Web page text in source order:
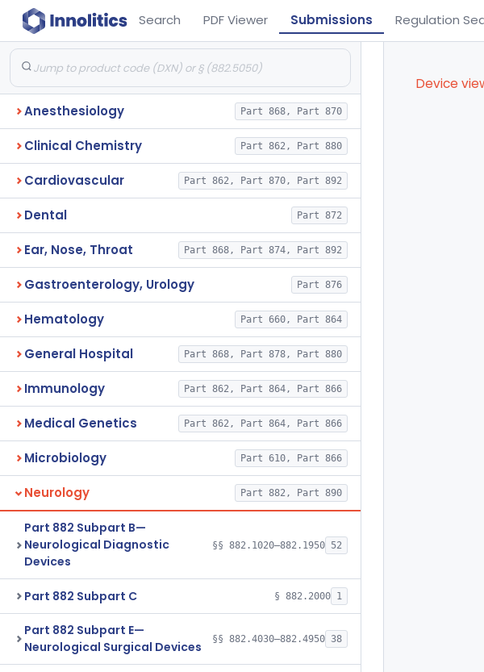
Search PDF Viewer Submissions Regulation
Anesthesiology Part 868, Part 870
Clinical Chemistry Part 862, Part 880
Cardiovascular Part 862, Part 870, Part 892
Dental Part 872
Ear, Nose, Throat Part 868, Part 874, Part 892
Gastroenterology, Urology Part 876
Hematology Part 660, Part 864
General Hospital Part 868, Part 878, Part 880
Immunology Part 862, Part 864, Part 866
Medical Genetics Part 862, Part 864, Part 866
Microbiology Part 610, Part 866
Neurology Part 882, Part 890
Part 882 Subpart B—
Neurological Diagnostic
Devices
§§ 882.1020–882.1950 52
Part 882 Subpart C § 882.2000 1
Part 882 Subpart E—
Neurological Surgical Devices
§§ 882.4030–882.4950 38
Device